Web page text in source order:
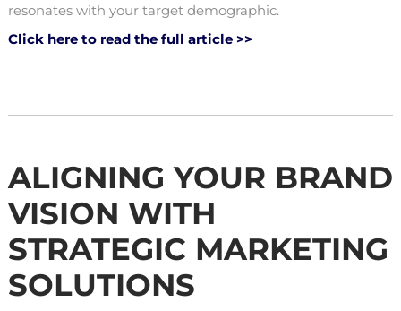
resonates with your target demographic.
Click here to read the full article >>
ALIGNING YOUR BRAND
VISION WITH
STRATEGIC MARKETING
SOLUTIONS